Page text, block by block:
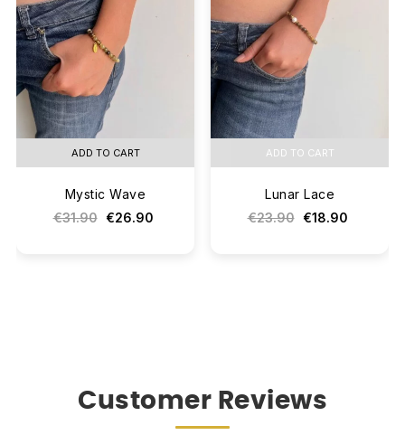
ADD TO CART
Mystic Wave
€31.90
€26.90
ADD TO CART
Lunar Lace
€23.90
€18.90
Customer Reviews